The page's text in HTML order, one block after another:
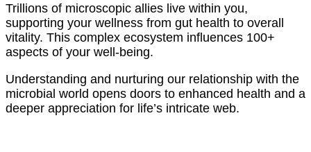
Trillions of microscopic allies live within you,
supporting your wellness from gut health to overall
vitality. This complex ecosystem influences 100+
aspects of your well-being.
Understanding and nurturing our relationship with the
microbial world opens doors to enhanced health and a
deeper appreciation for life’s intricate web.